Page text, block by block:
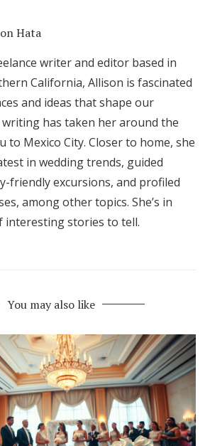
Hata
writer and editor based in
California, Allison is fascinated
and ideas that shape our
has taken her around the
to Mexico City. Closer to home, she
in wedding trends, guided
friendly excursions, and profiled
among other topics. She’s in
interesting stories to tell.
You may also like